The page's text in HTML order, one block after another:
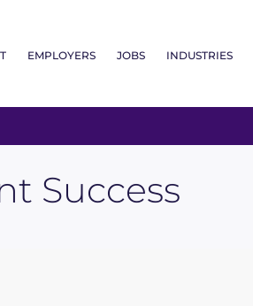
EMPLOYERS JOBS INDUSTRIES
Success